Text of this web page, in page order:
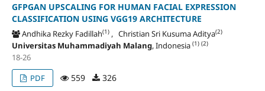
GFPGAN UPSCALING FOR HUMAN FACIAL EXPRESSION
CLASSIFICATION USING VGG19 ARCHITECTURE
Andhika Rezky Fadillah(1), Christian Sri Kusuma Aditya(2)
Universitas Muhammadiyah Malang, Indonesia (1) (2)
18-26
PDF
559 326